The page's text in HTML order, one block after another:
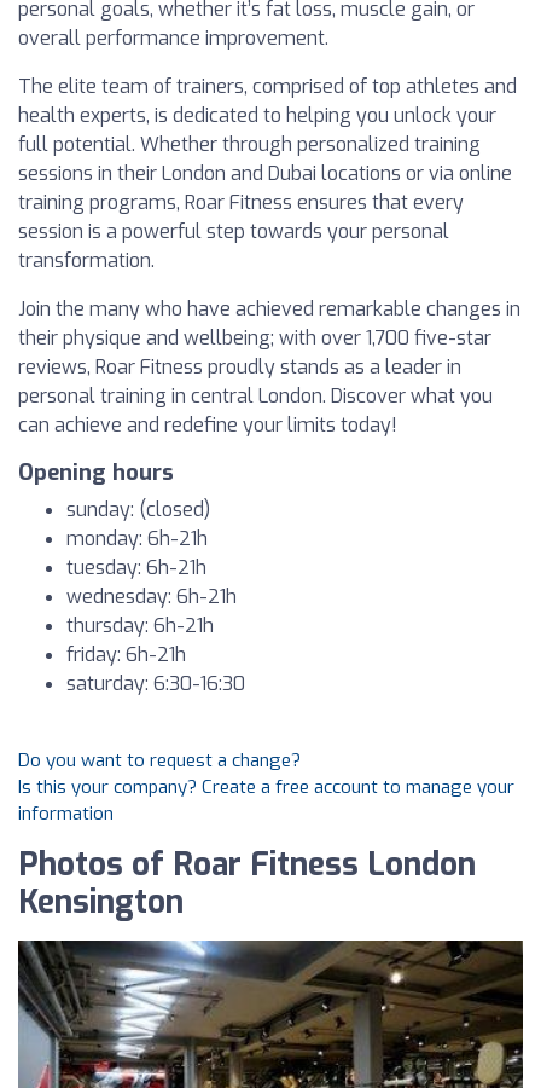
personal goals, whether it’s fat loss, muscle gain, or
overall performance improvement.
The elite team of trainers, comprised of top athletes and
health experts, is dedicated to helping you unlock your
full potential. Whether through personalized training
sessions in their London and Dubai locations or via online
training programs, Roar Fitness ensures that every
session is a powerful step towards your personal
transformation.
Join the many who have achieved remarkable changes in
their physique and wellbeing; with over 1,700 five-star
reviews, Roar Fitness proudly stands as a leader in
personal training in central London. Discover what you
can achieve and redefine your limits today!
Opening hours
sunday: (closed)
monday: 6h-21h
tuesday: 6h-21h
wednesday: 6h-21h
thursday: 6h-21h
friday: 6h-21h
saturday: 6:30-16:30
Do you want to request a change?
Is this your company? Create a free account to manage your
information
Photos of Roar Fitness London
Kensington